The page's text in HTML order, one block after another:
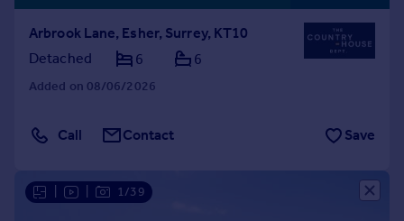
Arbrook Lane, Esher, Surrey, KT10
Detached
6 6
Added on 08/06/2026
Call Contact Save
1/39